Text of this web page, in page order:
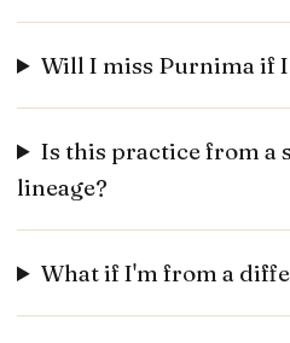
Will I miss Purnima if
Is this practice from a
lineage?
What if I'm from a